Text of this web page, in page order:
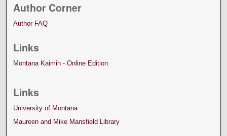
Author Corner
Author FAQ
Links
Montana Kaimin - Online Edition
Links
University of Montana
Maureen and Mike Mansfield Library